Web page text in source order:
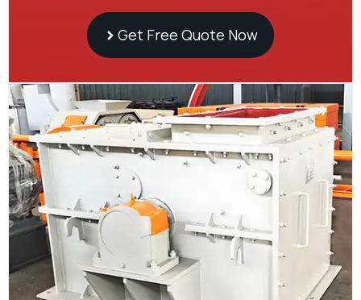
Get Free Quote Now